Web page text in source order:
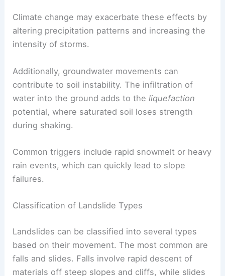
and alter drainage patterns, increasing the
likelihood of landslides.
altering precipitation patterns and increasing the
intensity of storms.
Additionally, groundwater movements can
contribute to soil instability. The infiltration of
potential, where saturated soil loses strength
during shaking.
rain events, which can quickly lead to slope
Classification of Landslide Types
Landslides can be classified into several types